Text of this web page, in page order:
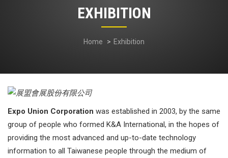
EXHIBITION
Home Exhibition
Expo Union Corporation was established in 2003, by the same
group of people who formed K&A International, in the hopes of
providing the most advanced and up-to-date technology
information to all Taiwanese people through the medium of